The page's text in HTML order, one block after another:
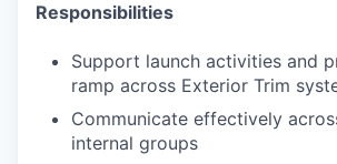
Responsibilities
Support launch activities and
ramp across Exterior Trim
Communicate effectively
internal groups